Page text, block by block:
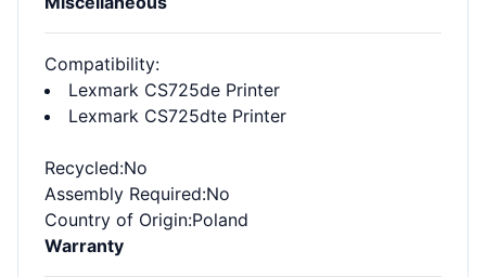
Compatibility:
Lexmark CS725de Printer
Lexmark CS725dte Printer
Recycled:No
Assembly Required:No
Country of Origin:Poland
Warranty